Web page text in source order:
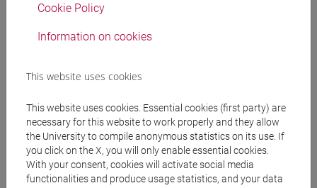
dell'africa mediterranea
[LT40]
Structures search
Rooms search
Cookie Policy
Information on cookies
This website uses cookies
This website uses cookies. Essential cookies (first party) are
necessary for this website to work properly and they allow
the University to compile anonymous statistics on its use. If
you click on the X, you will only enable essential cookies.
With your consent, cookies will activate social media
functionalities and produce usage statistics, and your data